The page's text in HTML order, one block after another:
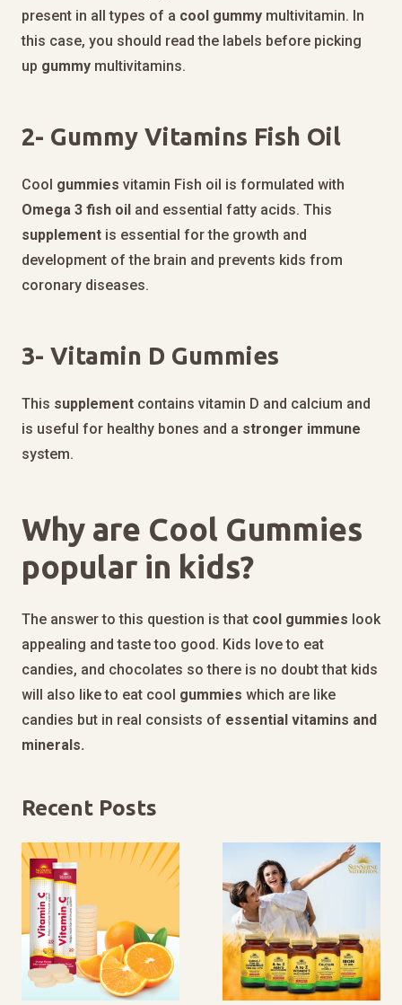
present in all types of a cool gummy multivitamin. In
this case, you should read the labels before picking
up gummy multivitamins.
2- Gummy Vitamins Fish Oil
Cool gummies vitamin Fish oil is formulated with
Omega 3 fish oil and essential fatty acids. This
supplement is essential for the growth and
development of the brain and prevents kids from
coronary diseases.
3- Vitamin D Gummies
This supplement contains vitamin D and calcium and
is useful for healthy bones and a stronger immune
system.
Why are Cool Gummies
popular in kids?
The answer to this question is that cool gummies look
appealing and taste too good. Kids love to eat
candies, and chocolates so there is no doubt that kids
will also like to eat cool gummies which are like
candies but in real consists of essential vitamins and
minerals.
Recent Posts